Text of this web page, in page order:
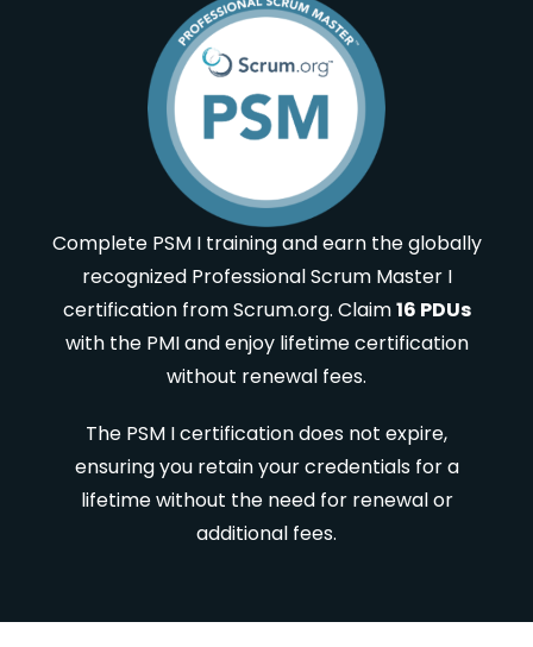
Complete PSM I training and earn the globally
recognized Professional Scrum Master I
certification from Scrum.org. Claim16 PDUs
with the PMI and enjoy lifetime certification
without renewal fees.
The PSM I certification does not expire,
ensuring you retain your credentials for a
lifetime without the need for renewal or
additional fees.